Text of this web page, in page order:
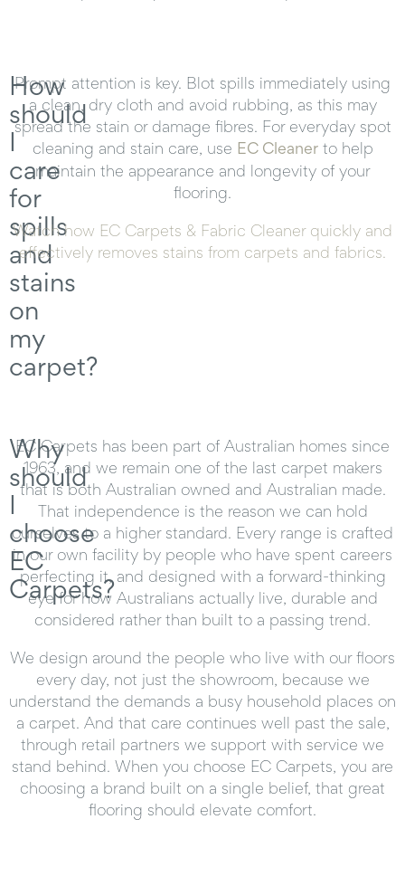
How
should
I
care
for
spills
and
stains
on
my
carpet?
Prompt attention is key. Blot spills immediately using
a clean, dry cloth and avoid rubbing, as this may
spread the stain or damage fibres. For everyday spot
cleaning and stain care, use EC Cleanerto help
maintain the appearance and longevity of your
flooring.
Watch how EC Carpets & Fabric Cleaner quickly and
effectively removes stains from carpets and fabrics.
Why
should
I
choose
EC
Carpets?
EC Carpets has been part of Australian homes since
1963, and we remain one of the last carpet makers
that is both Australian owned and Australian made.
That independence is the reason we can hold
ourselves to a higher standard. Every range is crafted
in our own facility by people who have spent careers
perfecting it, and designed with a forward-thinking
eye for how Australians actually live, durable and
considered rather than built to a passing trend.
We design around the people who live with our floors
every day, not just the showroom, because we
understand the demands a busy household places on
a carpet. And that care continues well past the sale,
through retail partners we support with service we
stand behind. When you choose EC Carpets, you are
choosing a brand built on a single belief, that great
flooring should elevate comfort.